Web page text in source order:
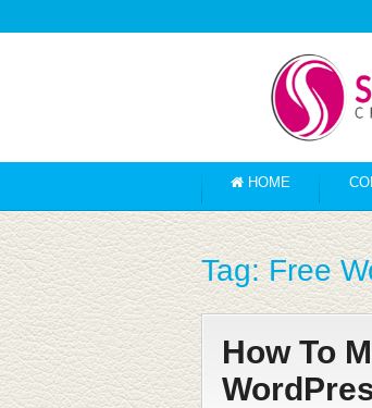
HOME
Tag:Free
How To